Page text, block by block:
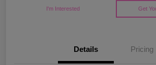
I'm Interested Get
Details Pricing